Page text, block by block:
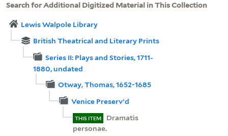
Search for Additional Digitized Material in This Collection
Lewis Walpole Library
British Theatrical and Literary Prints
Series II: Plays and Stories, 1711-
1880, undated
Otway, Thomas, 1652-1685
Venice Preserv'd
THIS ITEM
Dramatis
personae.